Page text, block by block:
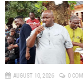
AUGUST 10, 2026 0